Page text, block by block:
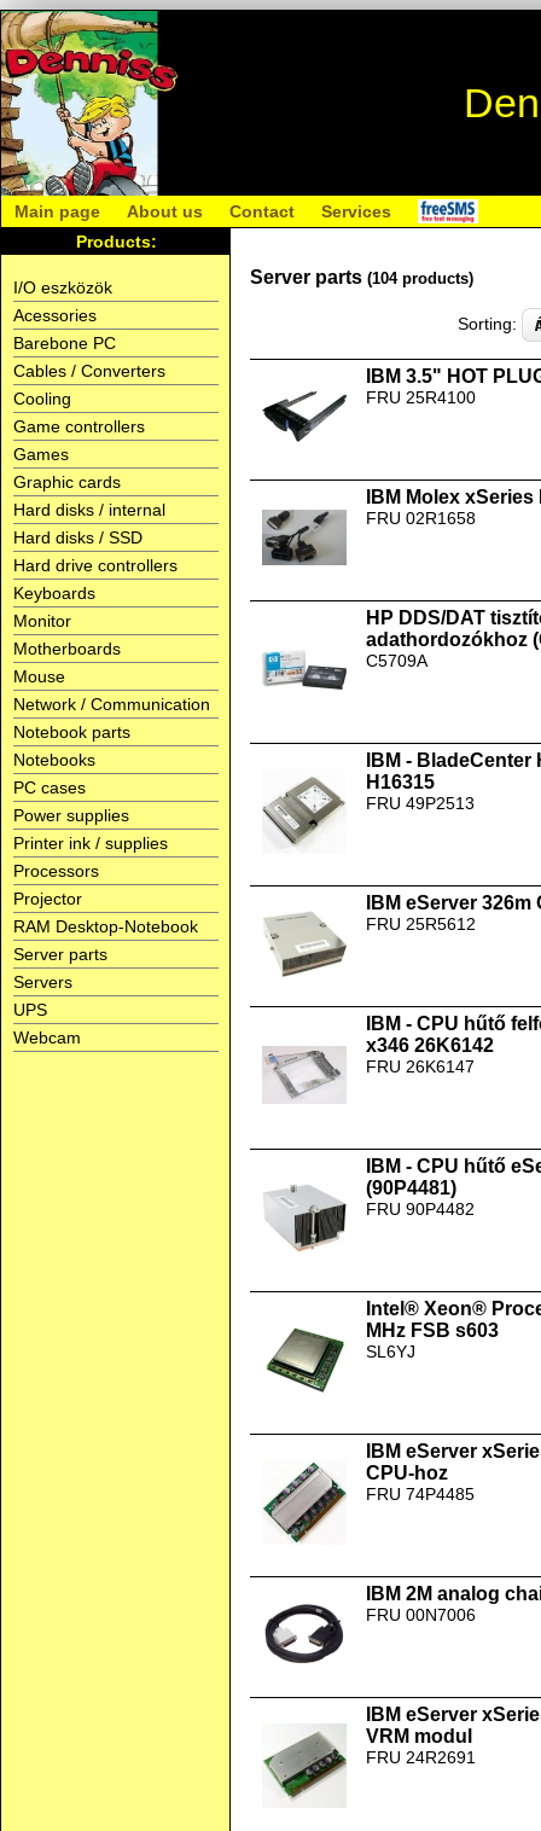
Main page About us Contact
Services
Products:
I/O eszközök
Acessories
Barebone PC
Cables / Converters
Cooling
Game controllers
Games
Graphic cards
Hard disks / internal
Hard disks / SSD
Hard drive controllers
Keyboards
Monitor
Motherboards
Mouse
Network / Communication
Notebook parts
Notebooks
PC cases
Power supplies
Printer ink / supplies
Processors
Projector
RAM Desktop-Notebook
Server parts
Servers
UPS
Webcam
Server parts (104 products)
Sorting:
IBM 3.5" HOT
FRU 25R4100
IBM Molex
FRU 02R1658
HP DDS/DAT
adathordozókhoz
C5709A
IBM -
H16315
FRU 49P2513
IBM eServer
FRU 25R5612
IBM - CPU hűtő
x346 26K6142
FRU 26K6147
IBM - CPU hűtő
(90P4481)
FRU 90P4482
Intel® Xeon®
MHz FSB s603
SL6YJ
IBM eServer
CPU-hoz
FRU 74P4485
IBM 2M analog
FRU 00N7006
IBM eServer
VRM modul
FRU 24R2691